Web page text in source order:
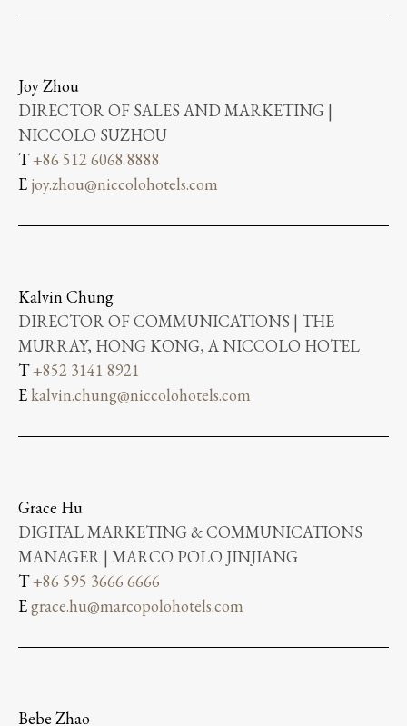
Joy Zhou
DIRECTOR OF SALES AND MARKETING |
NICCOLO SUZHOU
T+86 512 6068 8888
E joy.zhou@niccolohotels.com
Kalvin Chung
DIRECTOR OF COMMUNICATIONS | THE
MURRAY, HONG KONG, A NICCOLO HOTEL
T+852 3141 8921
E kalvin.chung@niccolohotels.com
Grace Hu
DIGITAL MARKETING & COMMUNICATIONS
MANAGER | MARCO POLO JINJIANG
T+86 595 3666 6666
Egrace.hu@marcopolohotels.com
Bebe Zhao